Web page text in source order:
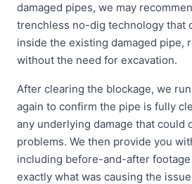
damaged pipes, we may
trenchless no-dig technology that
inside the existing damaged pipe,
without the need for excavation.
After clearing the blockage, we
again to confirm the pipe is fully
any underlying damage that could
problems. We then provide you
including before-and-after footage
exactly what was causing the